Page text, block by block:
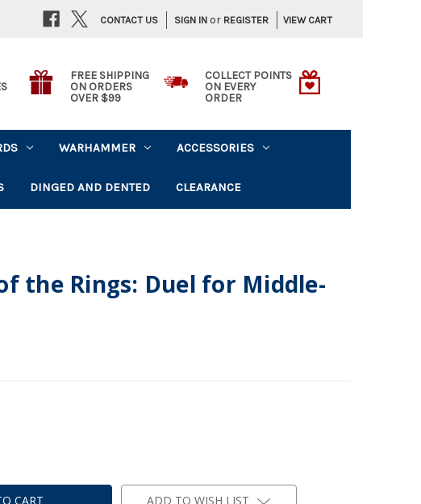
SIGN IN or REGISTER VIEW CART
CONTACT US
FREE SHIPPING
ON ORDERS
OVER $99
COLLECT POINTS
ON EVERY
ORDER
WARHAMMER ACCESSORIES
DINGED AND DENTED CLEARANCE
the Rings: Duel for Middle-
ADD TO WISH LIST